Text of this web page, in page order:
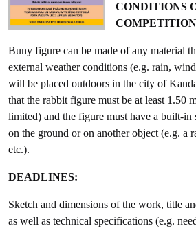
CONDITIONS
Buny figure can be made of any material
external weather conditions (e.g. rain,
will be placed outdoors in the city of
that the rabbit figure must be at least 1.50
limited) and the figure must have a built-
on the ground or on another object (e.g. a
etc.).
DEADLINES:
Sketch and dimensions of the work, title
as well as technical specifications (e.g.